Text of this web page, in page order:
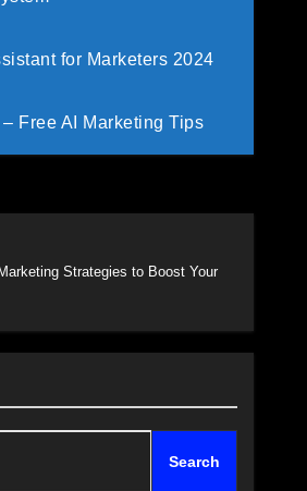
for Marketers 2024
Free AI Marketing Tips
Strategies to Boost Your
Search